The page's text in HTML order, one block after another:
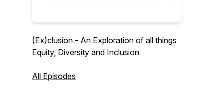
(Ex)clusion - An Exploration of all things
Equity, Diversity and Inclusion
All Episodes